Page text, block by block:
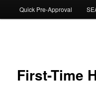
Quick Pre-Approval
First-Time